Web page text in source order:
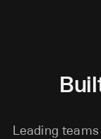
Leading